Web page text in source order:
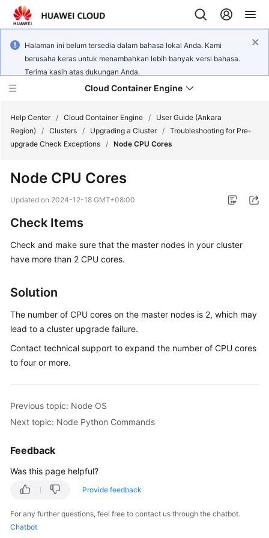
Halaman ini belum tersedia dalam bahasa lokal Anda. Kami
berusaha keras untuk menambahkan lebih banyak versi bahasa.
Terima kasih atas dukungan Anda.
Cloud Container Engine
What's
New
Product
Bulletin
Basics
User
Practices
Reference
Help Center / Cloud Container Engine /
User Guide (Ankara
Region)
/ Clusters / Upgrading a Cluster / Troubleshooting for Pre-
upgrade Check Exceptions / Node CPU Cores
Node CPU Cores
Updated on 2024-12-18 GMT+08:00
Check Items
Check and make sure that the master nodes in your cluster
have more than 2 CPU cores.
Solution
The number of CPU cores on the master nodes is 2, which may
lead to a cluster upgrade failure.
Contact technical support to expand the number of CPU cores
to four or more.
Previous topic: Node OS
Next topic: Node Python Commands
Feedback
Was this page helpful?
Provide feedback
For any further questions, feel free to contact us through the chatbot.
Chatbot